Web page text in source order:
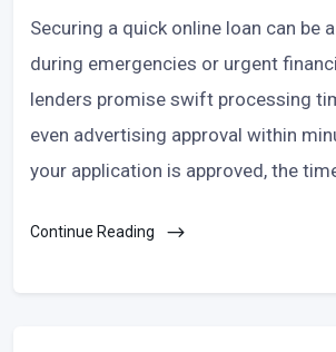
Securing a quick online loan can be
during emergencies or urgent
lenders promise swift processing
even advertising approval within
your application is approved, the
Continue Reading